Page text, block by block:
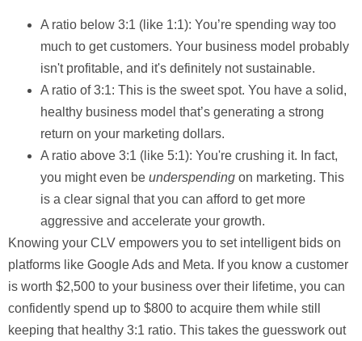
A ratio below 3:1 (like 1:1): You’re spending way too
much to get customers. Your business model probably
isn't profitable, and it's definitely not sustainable.
A ratio of 3:1: This is the sweet spot. You have a solid,
healthy business model that’s generating a strong
return on your marketing dollars.
A ratio above 3:1 (like 5:1): You're crushing it. In fact,
you might even be underspending on marketing. This
is a clear signal that you can afford to get more
aggressive and accelerate your growth.
Knowing your CLV empowers you to set intelligent bids on
platforms like Google Ads and Meta. If you know a customer
is worth $2,500 to your business over their lifetime, you can
confidently spend up to $800 to acquire them while still
keeping that healthy 3:1 ratio. This takes the guesswork out